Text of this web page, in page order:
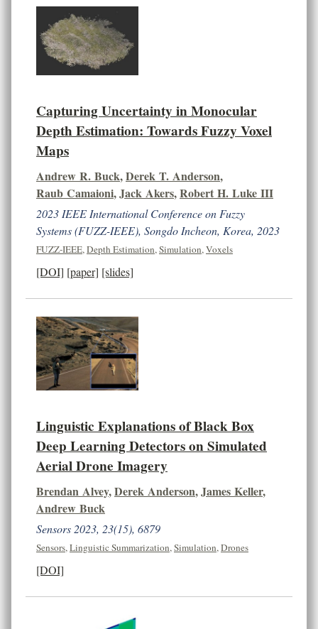
Capturing Uncertainty in Monocular
Depth Estimation: Towards Fuzzy Voxel
Maps
Andrew R. Buck,Derek T. Anderson,
Raub Camaioni,Jack Akers,Robert H. Luke III
2023 IEEE International Conference on Fuzzy
Systems (FUZZ-IEEE), Songdo Incheon, Korea, 2023
FUZZ-IEEE,Depth Estimation,Simulation,Voxels
[DOI] [paper] [slides]
Linguistic Explanations of Black Box
Deep Learning Detectors on Simulated
Aerial Drone Imagery
Brendan Alvey,Derek Anderson,James Keller,
Andrew Buck
Sensors 2023, 23(15), 6879
Sensors,Linguistic Summarization,Simulation,Drones
[DOI]